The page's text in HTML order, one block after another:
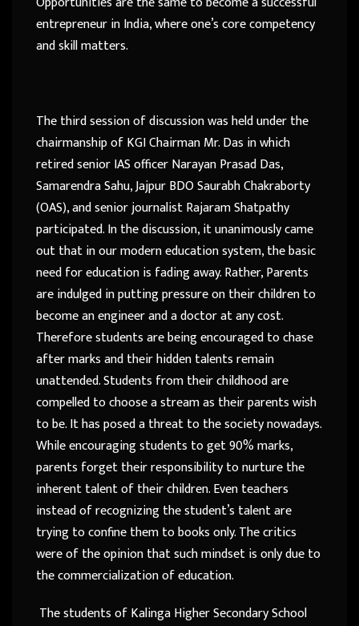
entrepreneur in India, where one’s core competency
and skill matters.
The third session of discussion was held under the
chairmanship of KGI Chairman Mr. Das in which
retired senior IAS officer Narayan Prasad Das,
Samarendra Sahu, Jajpur BDO Saurabh Chakraborty
(OAS), and senior journalist Rajaram Shatpathy
participated. In the discussion, it unanimously came
out that in our modern education system, the basic
need for education is fading away. Rather, Parents
are indulged in putting pressure on their children to
become an engineer and a doctor at any cost.
Therefore students are being encouraged to chase
after marks and their hidden talents remain
unattended. Students from their childhood are
compelled to choose a stream as their parents wish
to be. It has posed a threat to the society nowadays.
While encouraging students to get 90% marks,
parents forget their responsibility to nurture the
inherent talent of their children. Even teachers
instead of recognizing the student’s talent are
trying to confine them to books only. The critics
were of the opinion that such mindset is only due to
the commercialization of education.
The students of Kalinga Higher Secondary School